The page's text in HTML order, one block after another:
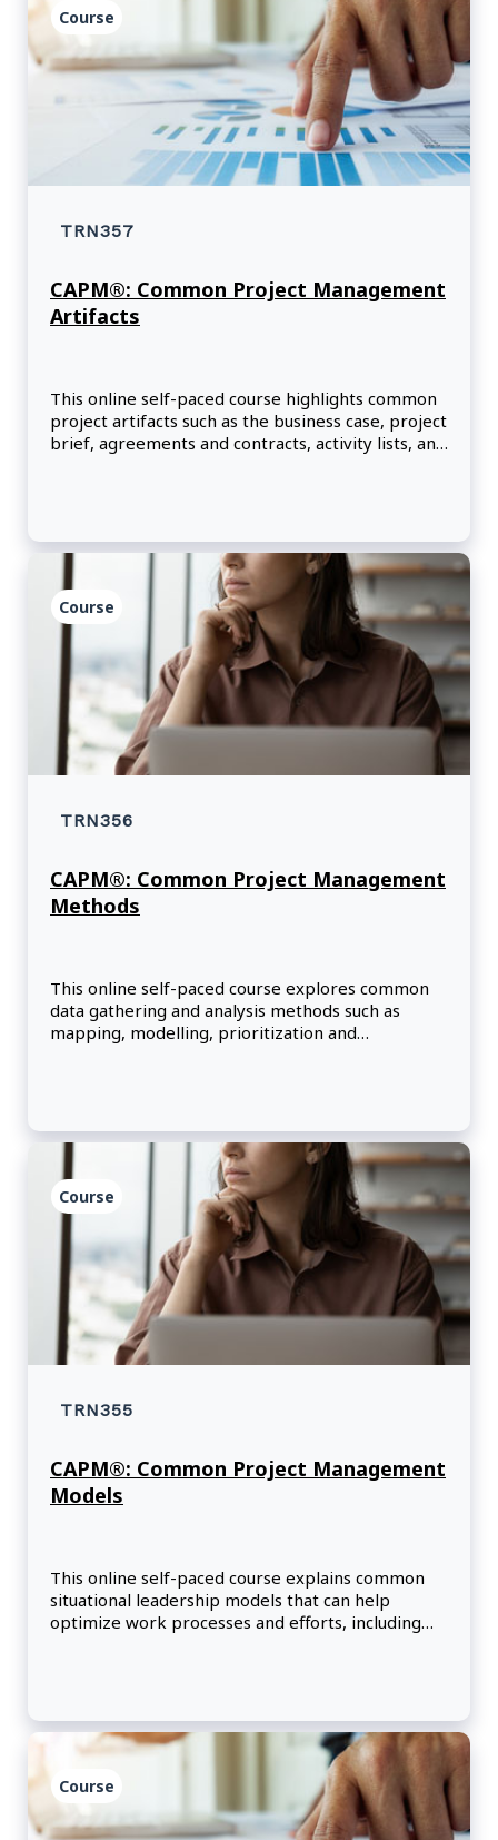
Course
TRN357
CAPM®: Common Project Management
Artifacts
This online self-paced course highlights common
project artifacts such as the business case, project
brief, agreements and contracts, activity lists, and
Course
TRN356
CAPM®: Common Project Management
Methods
This online self-paced course explores common
data gathering and analysis methods such as
mapping, modelling, prioritization and
Course
TRN355
CAPM®: Common Project Management
Models
This online self-paced course explains common
situational leadership models that can help
optimize work processes and efforts, including
Course